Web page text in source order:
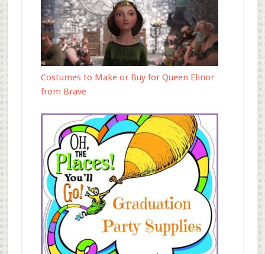
Costumes to Make or Buy for Queen Elinor
from Brave